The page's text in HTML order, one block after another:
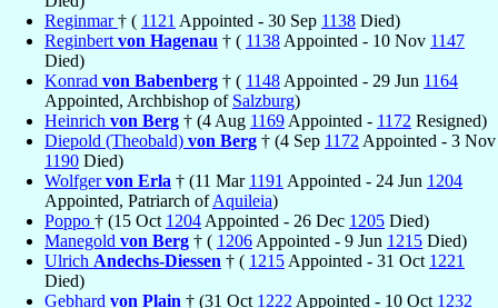
Reginmar† ( 1121 Appointed - 30 Sep 1138 Died)
Reginbert von Hagenau † ( 1138 Appointed - 10 Nov 1147
Died)
Konrad von Babenberg † ( 1148 Appointed - 29 Jun 1164
Appointed, Archbishop of Salzburg)
Heinrich von Berg † (4 Aug 1169 Appointed - 1172 Resigned)
Diepold (Theobald) von Berg † (4 Sep 1172 Appointed - 3 Nov
1190 Died)
Wolfgervon Erla † (11 Mar 1191 Appointed - 24 Jun 1204
Appointed, Patriarch ofAquileia)
Poppo † (15 Oct 1204 Appointed - 26 Dec 1205 Died)
Manegold von Berg † ( 1206 Appointed - 9 Jun 1215 Died)
Ulrich Andechs-Diessen † ( 1215 Appointed - 31 Oct 1221
Died)
Gebhard von Plain † (31 Oct 1222 Appointed - 10 Oct 1232